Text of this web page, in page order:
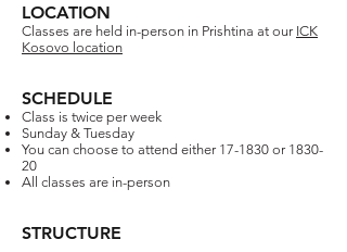
LOCATION
Classes are held in-person in Prishtina at our ICK
Kosovo location
SCHEDULE
Class is twice per week
Sunday & Tuesday
You can choose to attend either 17-1830 or 1830-
20
All classes are in-person
STRUCTURE